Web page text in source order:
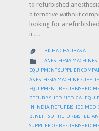
to refurbished
alternative without
looking for a
in…
 RICHA CHAURASIA
 CATEGORY
ANESTHESIA MACHINES,
EQUIPMENT SUPPLIER
ANESTHESIA MACHINE
EQUIPMENT, REFURBISHED
REFURBISHED MEDICAL
IN INDIA REFURBISHED
BENEFITS OF REFURBISHED
SUPPLIER OF REFURBISHED